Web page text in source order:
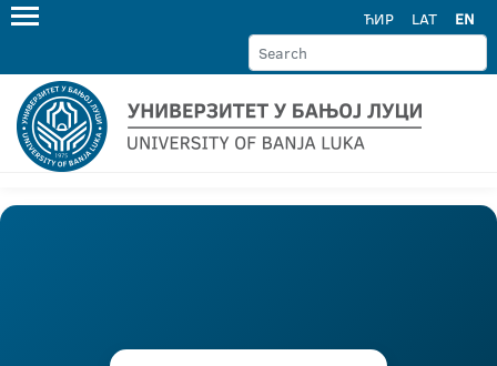
ЋИР LAT EN